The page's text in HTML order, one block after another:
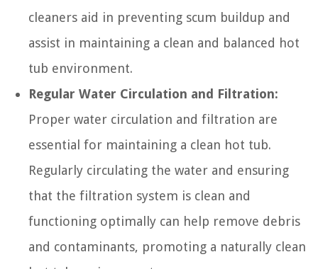
cleaners aid in preventing scum buildup and
assist in maintaining a clean and balanced hot
tub environment.
Regular Water Circulation and Filtration:
Proper water circulation and filtration are
essential for maintaining a clean hot tub.
Regularly circulating the water and ensuring
that the filtration system is clean and
functioning optimally can help remove debris
and contaminants, promoting a naturally clean